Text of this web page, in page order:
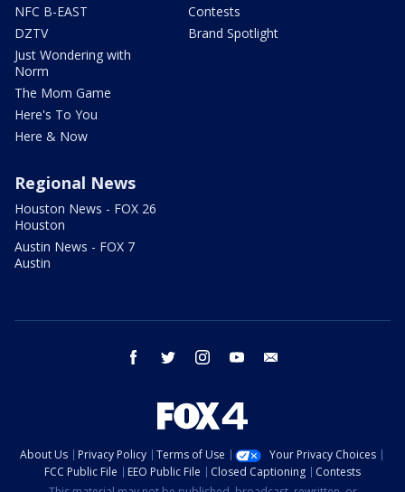
NFC B-EAST
DZTV
Just Wondering with
Norm
The Mom Game
Here's To You
Here & Now
Contests
Brand Spotlight
Regional News
Houston News - FOX 26
Houston
Austin News - FOX 7
Austin
facebook twitter instagram youtube
About Us Privacy Policy Terms of Use
Your Privacy Choices
FCC Public File
EEO Public File Closed Captioning
Contests